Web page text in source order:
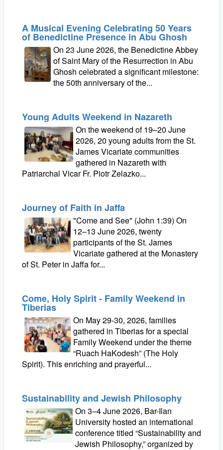
A Musical Evening Celebrating 50 Years
of Benedictine Presence in Abu Ghosh
On 23 June 2026, the Benedictine Abbey
of Saint Mary of the Resurrection in Abu
Ghosh celebrated a significant milestone:
the 50th anniversary of the...
Young Adults Weekend in Nazareth
On the weekend of 19–20 June
2026, 20 young adults from the St.
James Vicariate communities
gathered in Nazareth with
Patriarchal Vicar Fr. Piotr Zelazko...
Journey of Faith in Jaffa
"Come and See" (John 1:39) On
12–13 June 2026, twenty
participants of the St. James
Vicariate gathered at the Monastery
of St. Peter in Jaffa for...
Come, Holy Spirit - Family Weekend in
Tiberias
On May 29-30, 2026, families
gathered in Tiberias for a special
Family Weekend under the theme
“Ruach HaKodesh” (The Holy
Spirit). This enriching and prayerful...
Sustainability and Jewish Philosophy
On 3–4 June 2026, Bar-Ilan
University hosted an international
conference titled “Sustainability and
Jewish Philosophy,” organized by